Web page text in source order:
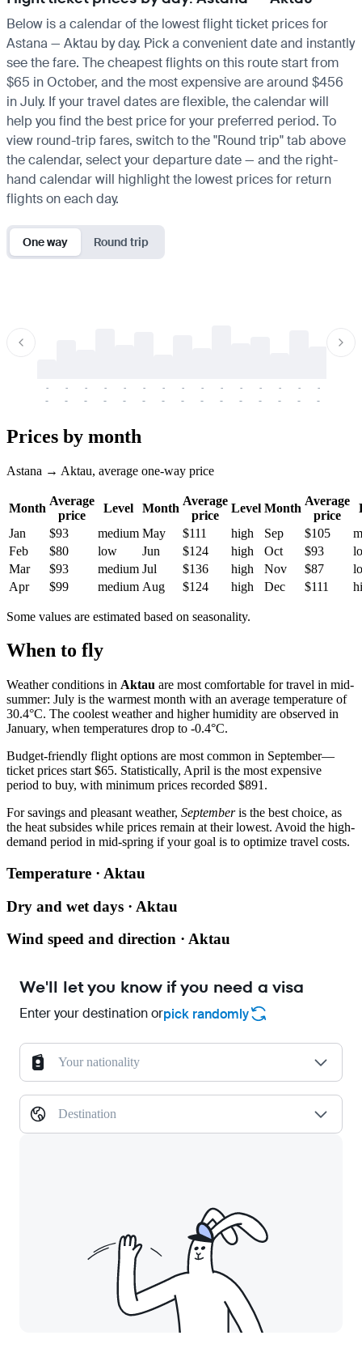
Below is a calendar of the lowest flight ticket prices for
Astana — Aktau by day. Pick a convenient date and instantly
see the fare. The cheapest flights on this route start from
$65 in October, and the most expensive are around $456
in July. If your travel dates are flexible, the calendar will
help you find the best price for your preferred period. To
view round-trip fares, switch to the "Round trip" tab above
the calendar, select your departure date — and the right-
hand calendar will highlight the lowest prices for return
flights on each day.
One way Round trip
-
-
-
-
-
-
-
-
-
-
-
-
-
-
-
-
-
-
-
-
-
-
-
-
-
-
-
-
-
-
Prices by month
Astana → Aktau, average one-way price
Month
Average
price
Level Month
Average
price
Level Month
Average
price
Jan
$93 medium May $111 high Sep $105
Feb
$80 low Jun $124 high Oct $93
Mar
$93 medium Jul $136 high Nov $87
Apr
$99 medium Aug $124 high Dec $111
Some values are estimated based on seasonality.
When to fly
Weather conditions in Aktau are most comfortable for travel in mid-
summer: July is the warmest month with an average temperature of
30.4°C. The coolest weather and higher humidity are observed in
January, when temperatures drop to -0.4°C.
Budget-friendly flight options are most common in September—
ticket prices start $65. Statistically, April is the most expensive
period to buy, with minimum prices recorded $891.
For savings and pleasant weather, Septemberis the best choice, as
the heat subsides while prices remain at their lowest. Avoid the high-
demand period in mid-spring if your goal is to optimize travel costs.
Temperature · Aktau
Dry and wet days · Aktau
Wind speed and direction · Aktau
We'll let you know if you need a visa
Enter your destination orpick randomly
Your nationality
Destination